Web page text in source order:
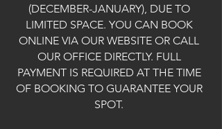
(DECEMBER-JANUARY), DUE TO
LIMITED SPACE. YOU CAN BOOK
ONLINE VIA OUR WEBSITE OR CALL
OUR OFFICE DIRECTLY. FULL
PAYMENT IS REQUIRED AT THE TIME
OF BOOKING TO GUARANTEE YOUR
SPOT.